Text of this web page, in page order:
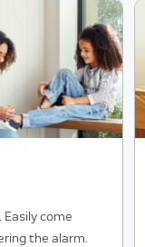
Easily come
the alarm.